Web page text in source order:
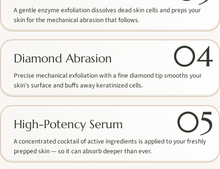
A gentle enzyme exfoliation dissolves dead skin cells and preps your
skin for the mechanical abrasion that follows.
04
Diamond Abrasion
Precise mechanical exfoliation with a fine diamond tip smooths your
skin's surface and buffs away keratinized cells.
05
High-Potency Serum
A concentrated cocktail of active ingredients is applied to your freshly
prepped skin — so it can absorb deeper than ever.